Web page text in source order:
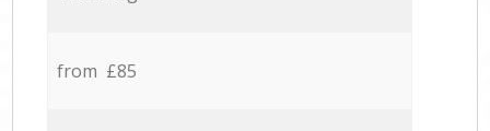
from £85